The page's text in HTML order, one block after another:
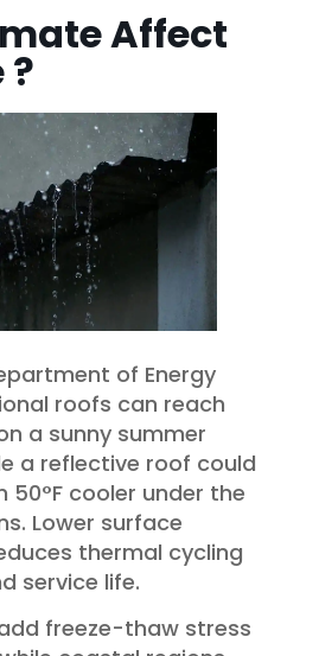
Affect
?
of Energy
roofs can reach
a sunny summer
a reflective roof could
50°F cooler under the
Lower surface
thermal cycling
service life.
freeze-thaw stress